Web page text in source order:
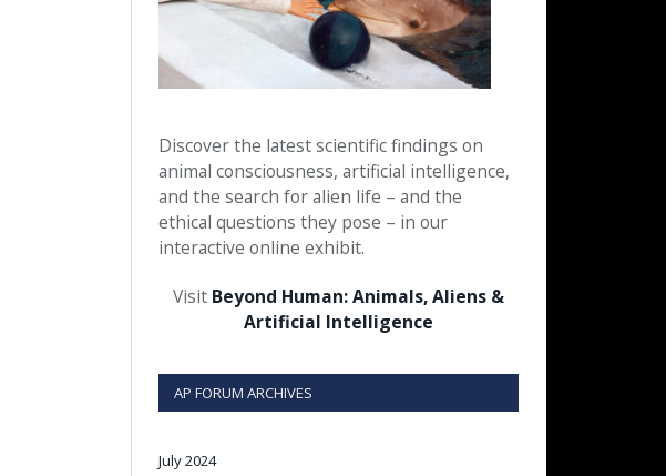
Discover the latest scientific findings on
animal consciousness, artificial intelligence,
and the search for alien life – and the
ethical questions they pose – in our
interactive online exhibit.
Visit Beyond Human: Animals, Aliens &
Artificial Intelligence
AP FORUM ARCHIVES
July 2024